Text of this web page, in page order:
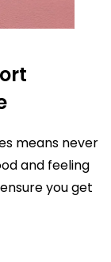
means never
and feeling
you get